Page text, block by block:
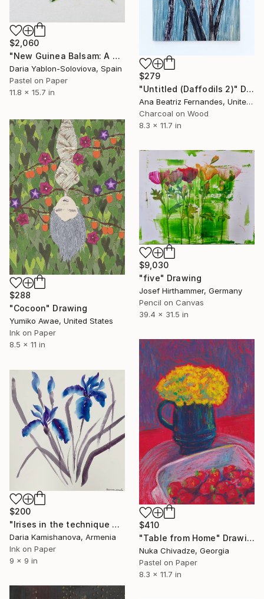
$2,060
"New Guinea Balsam: A Study from Life" Drawing
Daria Yablon-Soloviova, Spain
Pastel on Paper
11.8 x 15.7 in
$279
"Untitled (Daffodils 2)" Drawing
Ana Beatriz Fernandes, United Kingdom
Charcoal on Wood
8.3 x 11.7 in
$288
"Cocoon" Drawing
Yumiko Awae, United States
Ink on Paper
8.5 x 11 in
$9,030
"five" Drawing
Josef Hirthammer, Germany
Pencil on Canvas
39.4 x 31.5 in
$410
"Table from Home" Drawing
Nuka Chivadze, Georgia
Pastel on Paper
8.3 x 11.7 in
$200
"Irises in the technique of Wu xing" Drawing
Daria Kamishanova, Armenia
Ink on Paper
9 x 9 in